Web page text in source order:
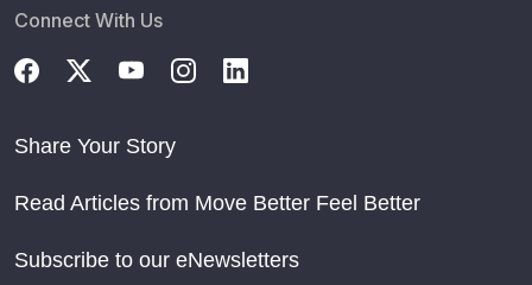
Connect With Us
Share Your Story
Read Articles from Move Better Feel Better
Subscribe to our eNewsletters